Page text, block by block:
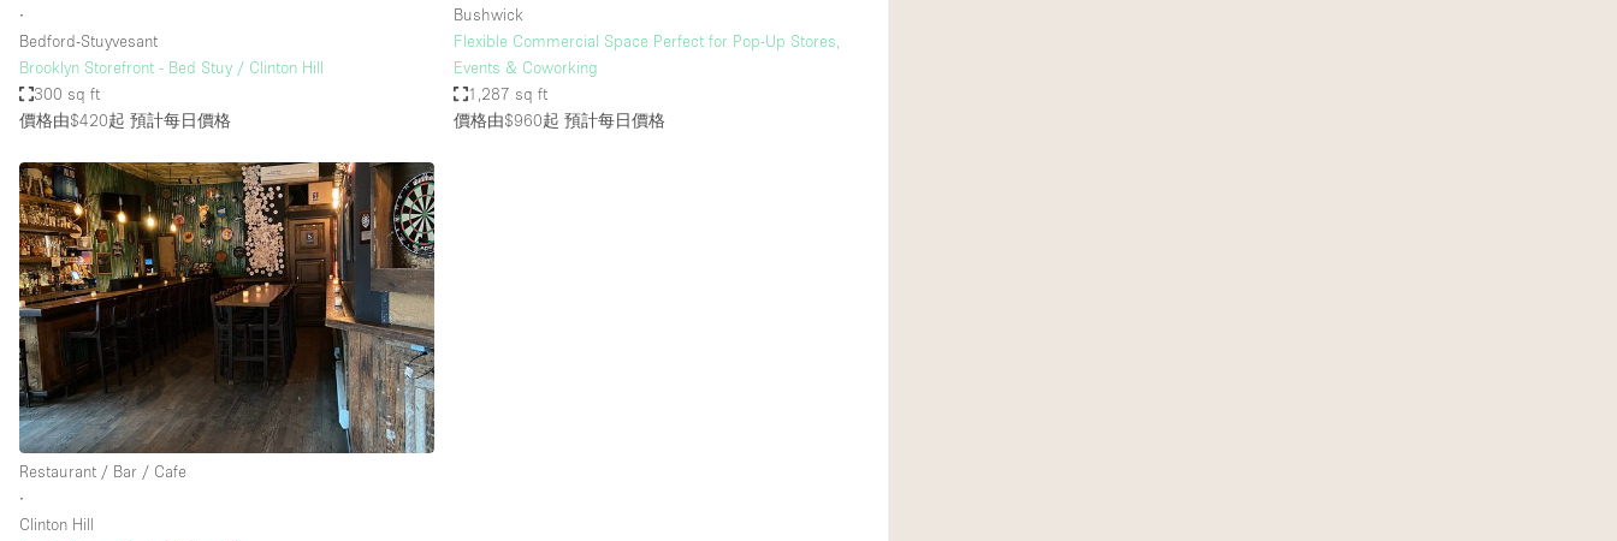
∙
Bedford-Stuyvesant
Brooklyn Storefront - Bed Stuy / Clinton Hill
300 sq ft
價格由$420起 預計每日價格
Bushwick
Flexible Commercial Space Perfect for Pop-Up Stores,
Events & Coworking
1,287 sq ft
價格由$960起 預計每日價格
Restaurant / Bar / Cafe
∙
Clinton Hill